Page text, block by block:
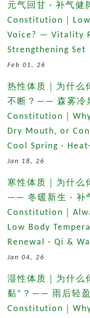
元气回甘 · 补气
Constitution｜
Voice? — Vitality
Strengthening Set
Feb 01, 26
热性体质｜为什么
不断？—— 森雾冷
Constitution｜
Dry Mouth, or
Cool Spring ·
Jan 18, 26
寒性体质｜为什么
—— 冬暖新生 · 补
Constitution｜
Low Body
Renewal · Qi &
Jan 04, 26
湿性体质｜为什么
黏”？—— 雨后轻盈
Constitution｜